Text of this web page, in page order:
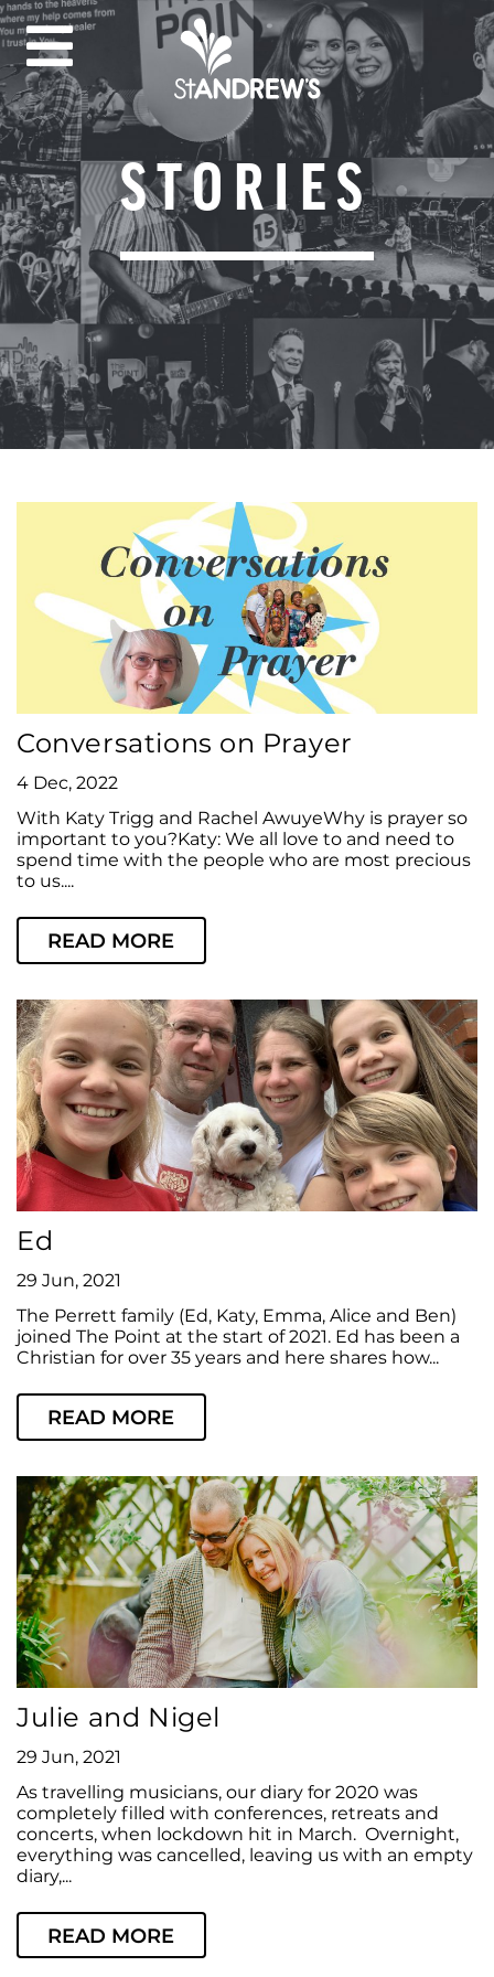
STORIES
Conversations on Prayer
4 Dec, 2022
With Katy Trigg and Rachel AwuyeWhy is prayer so
important to you?Katy: We all love to and need to
spend time with the people who are most precious
to us....
READ MORE
Ed
29 Jun, 2021
The Perrett family (Ed, Katy, Emma, Alice and Ben)
joined The Point at the start of 2021. Ed has been a
Christian for over 35 years and here shares how...
READ MORE
Julie and Nigel
29 Jun, 2021
As travelling musicians, our diary for 2020 was
completely filled with conferences, retreats and
concerts, when lockdown hit in March. Overnight,
everything was cancelled, leaving us with an empty
diary,...
READ MORE